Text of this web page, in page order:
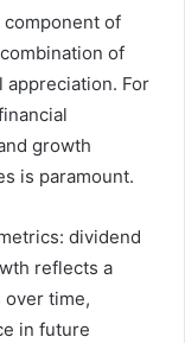
of
of
appreciation. For
growth
is paramount.
dividend
reflects a
over time,
in future